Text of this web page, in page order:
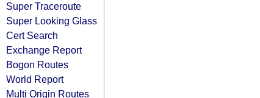
Super Traceroute
Super Looking Glass
Cert Search
Exchange Report
Bogon Routes
World Report
Multi Origin Routes